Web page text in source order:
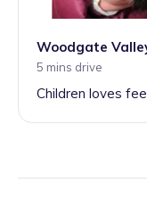
Woodgate
5 mins drive
Children loves